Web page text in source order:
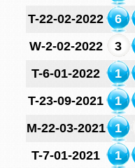
T-22-02-2022
6
W-2-02-2022
3
T-6-01-2022
1
T-23-09-2021
1
M-22-03-2021
1
T-7-01-2021
1